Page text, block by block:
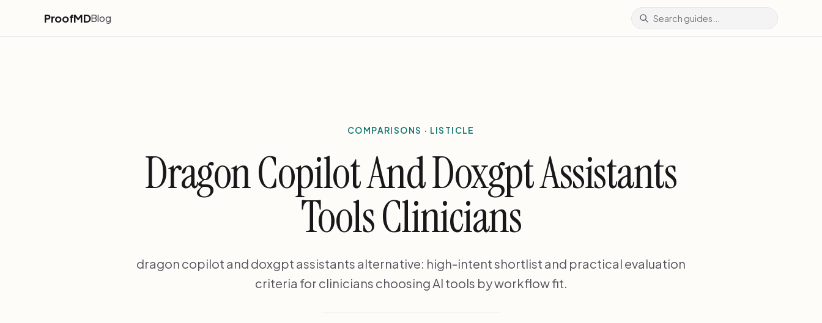
ProofMDBlog
COMPARISONS · LISTICLE
Dragon Copilot And Doxgpt Assistants
Tools Clinicians
dragon copilot and doxgpt assistants alternative: high-intent shortlist and practical evaluation
criteria for clinicians choosing AI tools by workflow fit.